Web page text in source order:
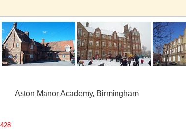
Aston Manor Academy, Birmingham
428